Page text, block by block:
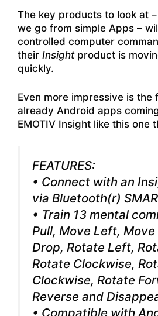
The key products to look at
we go from simple Apps –
controlled computer
their Insight product is
quickly.
Even more impressive is
already Android apps
EMOTIV Insight like this one
FEATURES:
• Connect with an
via Bluetooth(r)
• Train 13 mental
Pull, Move Left,
Drop, Rotate Left,
Rotate Clockwise,
Clockwise, Rotate
Reverse and
• Compatible with